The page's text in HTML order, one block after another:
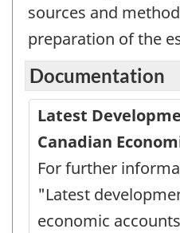
sources and
preparation of the
Documentation
Latest
Canadian
For further
"Latest
economic